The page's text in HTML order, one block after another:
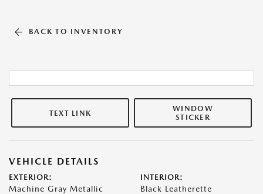
BACK TO INVENTORY
TEXT LINK
WINDOW
STICKER
VEHICLE DETAILS
EXTERIOR:
Machine Gray Metallic
INTERIOR:
Black Leatherette